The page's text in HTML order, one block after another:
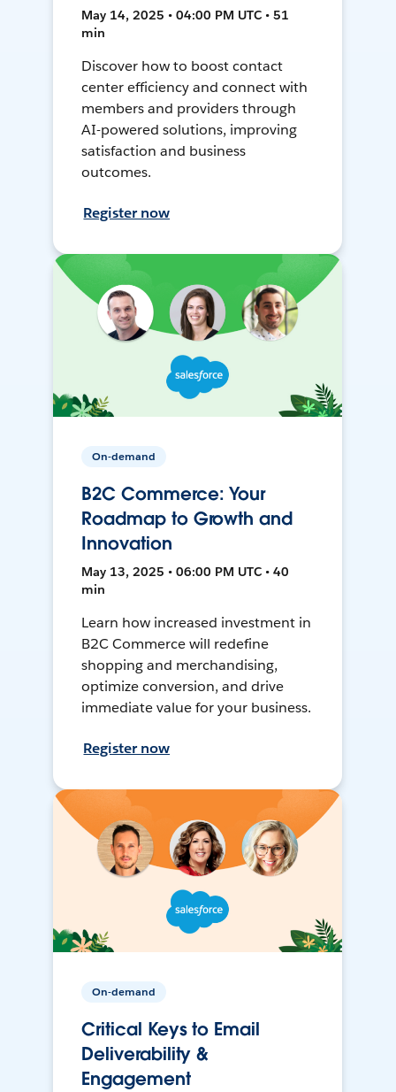
May 14, 2025 • 04:00 PM UTC • 51
min
Discover how to boost contact
center efficiency and connect with
members and providers through
AI-powered solutions, improving
satisfaction and business
outcomes.
Register now
On-demand
B2C Commerce: Your
Roadmap to Growth and
Innovation
May 13, 2025 • 06:00 PM UTC • 40
min
Learn how increased investment in
B2C Commerce will redefine
shopping and merchandising,
optimize conversion, and drive
immediate value for your business.
Register now
On-demand
Critical Keys to Email
Deliverability &
Engagement